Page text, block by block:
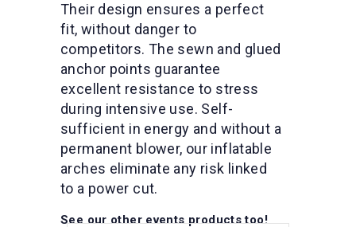
Their design ensures a perfect
fit, without danger to
competitors. The sewn and glued
anchor points guarantee
excellent resistance to stress
during intensive use. Self-
sufficient in energy and without a
permanent blower, our inflatable
arches eliminate any risk linked
to a power cut.
See our other events products too!